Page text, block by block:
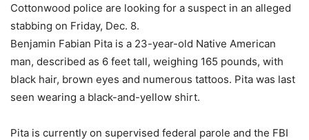
Cottonwood police are looking for a suspect in an alleged
stabbing on Friday, Dec. 8.
Benjamin Fabian Pita is a 23-year-old Native American
man, described as 6 feet tall, weighing 165 pounds, with
black hair, brown eyes and numerous tattoos. Pita was last
seen wearing a black-and-yellow shirt.
Pita is currently on supervised federal parole and the FBI